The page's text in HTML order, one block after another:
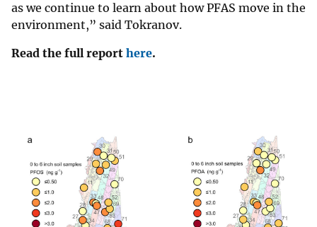
as we continue to learn about how PFAS move in the
environment,” said Tokranov.
Read the full report here.